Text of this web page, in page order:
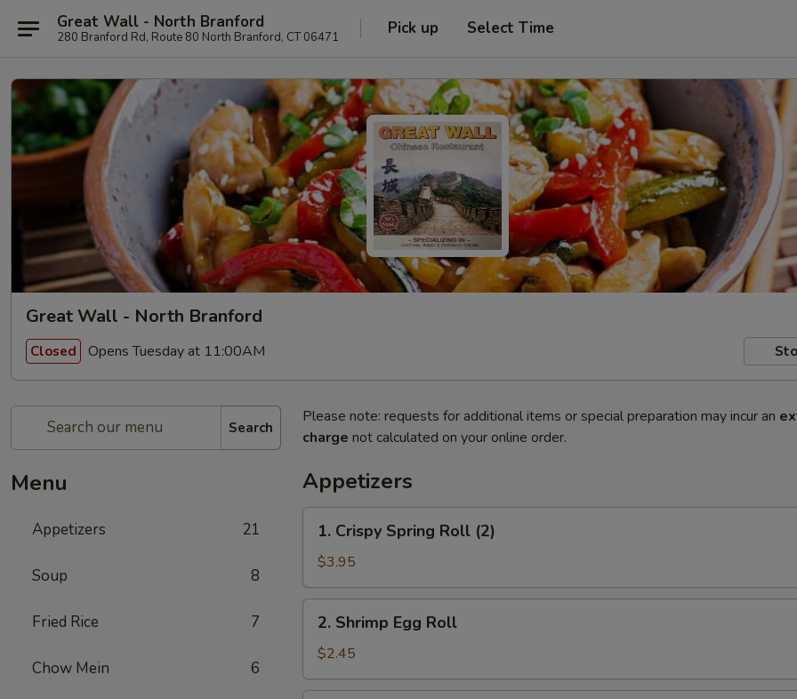
Great Wall - North Branford
280 Branford Rd, Route 80 North Branford, CT 06471 Pick up Select Time
Great Wall - North Branford
Closed Opens Tuesday at 11:00AM
Search
Menu
Appetizers 21
Soup 8
Fried Rice 7
Chow Mein 6
Please note: requests for additional items or special preparation may incur an
charge not calculated on your online order.
Appetizers
Crispy
Spring
Roll
(2)
1. Crispy Spring Roll (2)
$3.95
Shrimp
Egg
Roll
2. Shrimp Egg Roll
$2.45